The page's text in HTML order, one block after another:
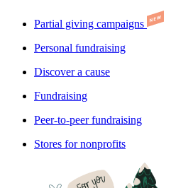
Partial giving campaigns
Personal fundraising
Discover a cause
Fundraising
Peer-to-peer fundraising
Stores for nonprofits